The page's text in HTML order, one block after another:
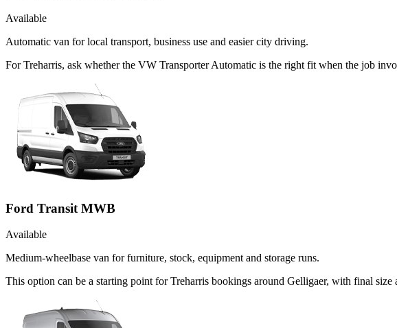
Available
Automatic van for local transport, business use and easier city driving.
For Treharris, ask whether the VW Transporter Automatic is the right fit when the job
Ford Transit MWB
Available
Medium-wheelbase van for furniture, stock, equipment and storage runs.
This option can be a starting point for Treharris bookings around Gelligaer, with final size